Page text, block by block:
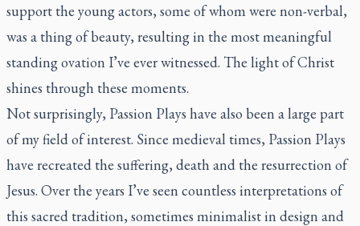
support the young actors, some of whom were non-verbal,
was a thing of beauty, resulting in the most meaningful
standing ovation I’ve ever witnessed. The light of Christ
shines through these moments.
Not surprisingly, Passion Plays have also been a large part
of my field of interest. Since medieval times, Passion Plays
have recreated the suffering, death and the resurrection of
Jesus. Over the years I’ve seen countless interpretations of
this sacred tradition, sometimes minimalist in design and